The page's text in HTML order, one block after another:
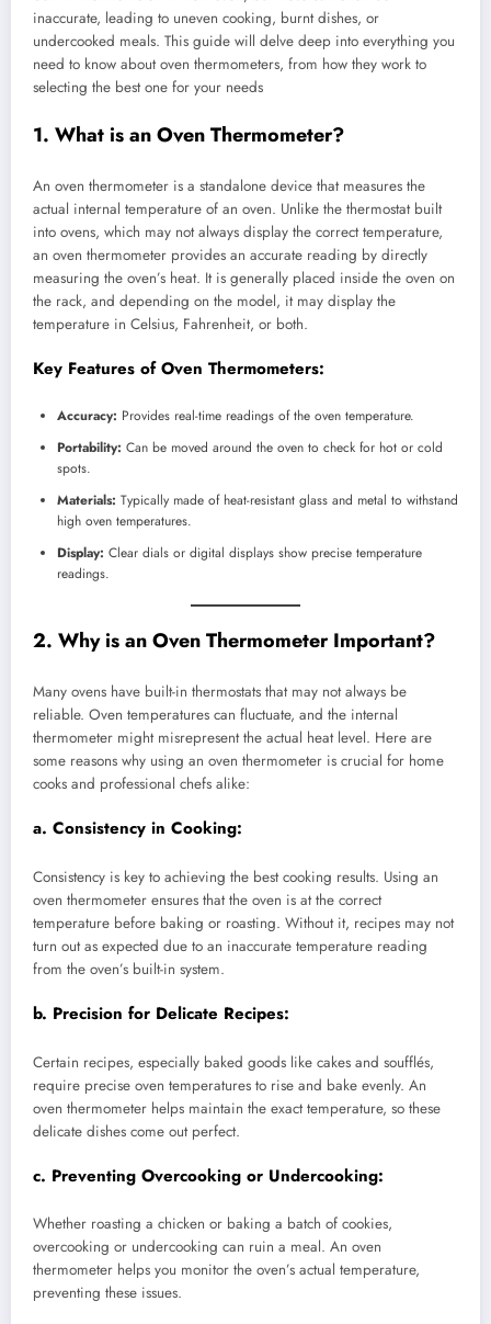
inaccurate, leading to uneven cooking, burnt dishes, or
undercooked meals. This guide will delve deep into everything you
need to know about oven thermometers, from how they work to
selecting the best one for your needs
1. What is an Oven Thermometer?
An oven thermometer is a standalone device that measures the
actual internal temperature of an oven. Unlike the thermostat built
into ovens, which may not always display the correct temperature,
an oven thermometer provides an accurate reading by directly
measuring the oven’s heat. It is generally placed inside the oven on
the rack, and depending on the model, it may display the
temperature in Celsius, Fahrenheit, or both.
Key Features of Oven Thermometers:
Accuracy: Provides real-time readings of the oven temperature.
Portability: Can be moved around the oven to check for hot or cold
spots.
Materials: Typically made of heat-resistant glass and metal to withstand
high oven temperatures.
Display: Clear dials or digital displays show precise temperature
readings.
2. Why is an Oven Thermometer Important?
Many ovens have built-in thermostats that may not always be
reliable. Oven temperatures can fluctuate, and the internal
thermometer might misrepresent the actual heat level. Here are
some reasons why using an oven thermometer is crucial for home
cooks and professional chefs alike:
a. Consistency in Cooking:
Consistency is key to achieving the best cooking results. Using an
oven thermometer ensures that the oven is at the correct
temperature before baking or roasting. Without it, recipes may not
turn out as expected due to an inaccurate temperature reading
from the oven’s built-in system.
b. Precision for Delicate Recipes:
Certain recipes, especially baked goods like cakes and soufflés,
require precise oven temperatures to rise and bake evenly. An
oven thermometer helps maintain the exact temperature, so these
delicate dishes come out perfect.
c. Preventing Overcooking or Undercooking:
Whether roasting a chicken or baking a batch of cookies,
overcooking or undercooking can ruin a meal. An oven
thermometer helps you monitor the oven’s actual temperature,
preventing these issues.